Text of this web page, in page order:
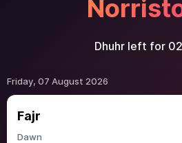
Dhuhr left for
Friday, 07 August 2026
Fajr
Dawn